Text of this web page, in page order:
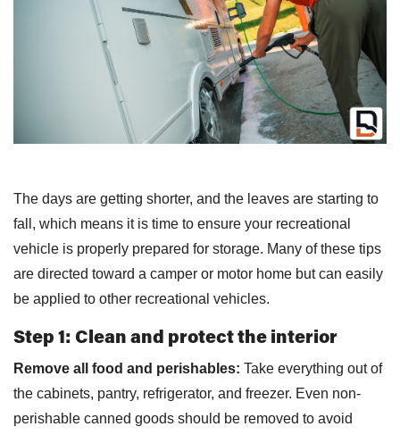
The days are getting shorter, and the leaves are starting to
fall, which means it is time to ensure your recreational
vehicle is properly prepared for storage. Many of these tips
are directed toward a camper or motor home but can easily
be applied to other recreational vehicles.
Step 1: Clean and protect the interior
Remove all food and perishables: Take everything out of
the cabinets, pantry, refrigerator, and freezer. Even non-
perishable canned goods should be removed to avoid